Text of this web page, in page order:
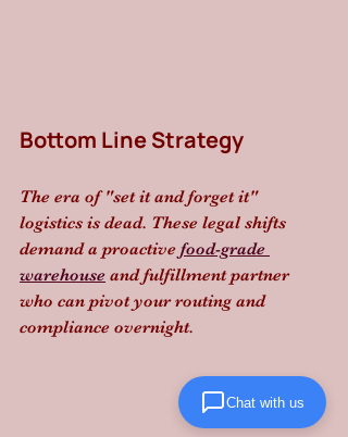
Bottom Line Strategy
The era of "set it and forget it"
logistics is dead. These legal shifts
demand a proactive food-grade
warehouse and fulfillment partner
who can pivot your routing and
compliance overnight.
Chat with us